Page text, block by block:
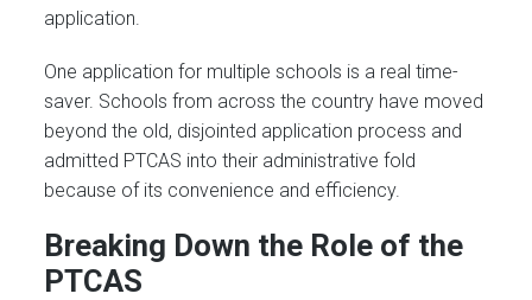
application.
One application for multiple schools is a real time-
saver. Schools from across the country have moved
beyond the old, disjointed application process and
admitted PTCAS into their administrative fold
because of its convenience and efficiency.
Breaking Down the Role of the
PTCAS